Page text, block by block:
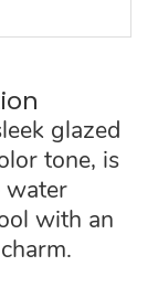
glazed
tone, is
water
with an